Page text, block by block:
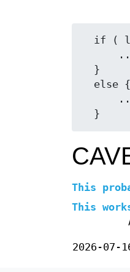
This
This
2026-07-